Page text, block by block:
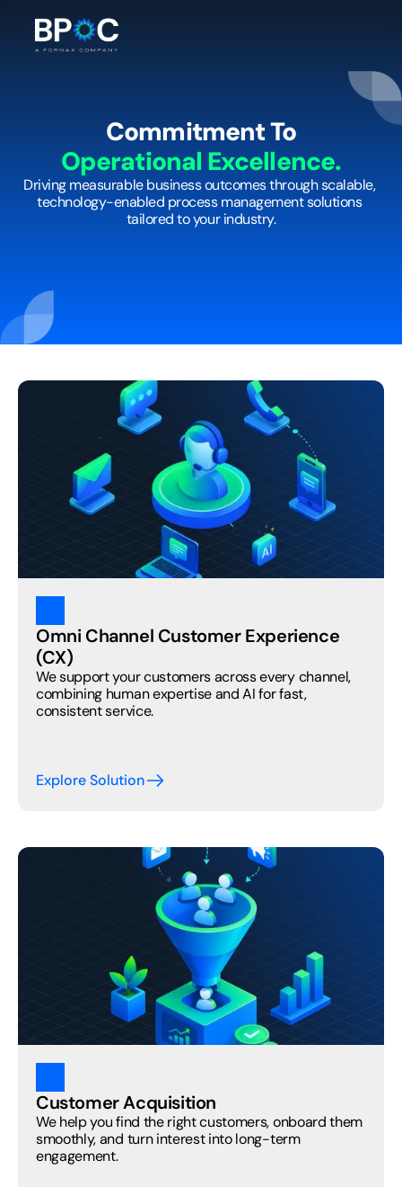
Commitment To
Operational Excellence.
Driving measurable business outcomes through scalable,
technology-enabled process management solutions
tailored to your industry.
Omni Channel Customer Experience
(CX)
We support your customers across every channel,
combining human expertise and AI for fast,
consistent service.
Explore Solution
Customer Acquisition
We help you find the right customers, onboard them
smoothly, and turn interest into long-term
engagement.